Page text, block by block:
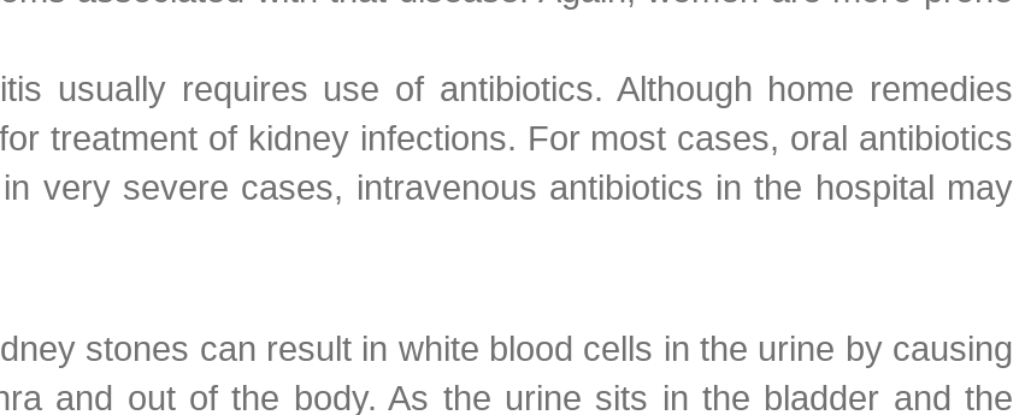
usually requires use of antibiotics. Although home remedies
treatment of kidney infections. For most cases, oral antibiotics
very severe cases, intravenous antibiotics in the hospital may
stones can result in white blood cells in the urine by causing
and out of the body. As the urine sits in the bladder and the